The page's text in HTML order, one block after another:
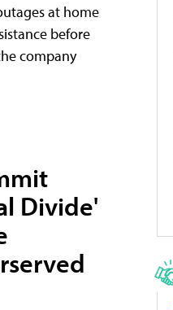
at home
before
company
Divide'